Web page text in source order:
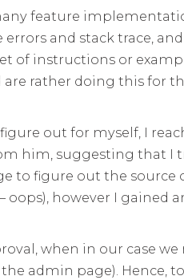
feature
and stack trace,
of instructions or
are rather doing this for
out for myself, I
him, suggesting that I
to figure out the source
however I gained
when in our case we
admin page). Hence,